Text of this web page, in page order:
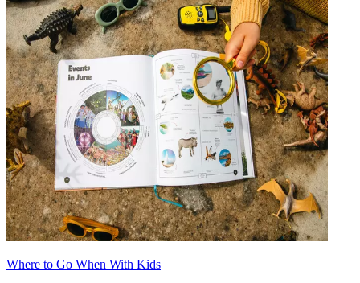
Where to Go When With Kids